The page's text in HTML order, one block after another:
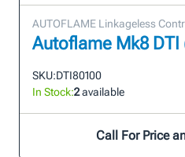
AUTOFLAME Linkageless
Autoflame Mk8 DTI
SKU:DTI80100
In Stock:2available
Call For Price